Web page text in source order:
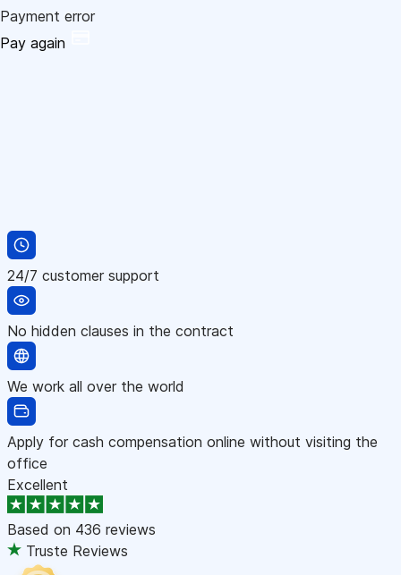
Payment error
Pay again
24/7 customer support
No hidden clauses in the contract
We work all over the world
Apply for cash compensation online without visiting the
office
Excellent
Based on 436 reviews
Truste Reviews